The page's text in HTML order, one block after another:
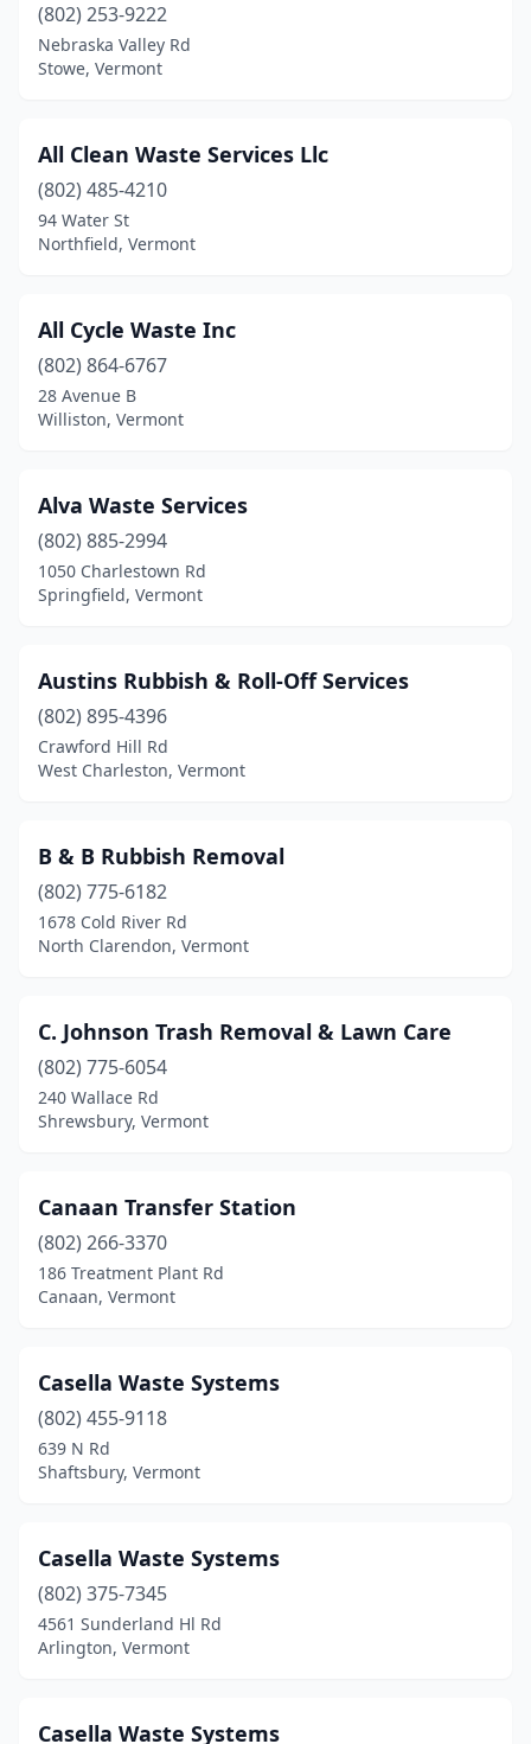
Dorset(1)
East Dorset(1)
Franklin(1)
Grand Isle
Guilford(1)
Hyde Park
Jacksonville
Jericho(1)
Johnson(1)
Killington (1)
Milton(1)
Montpelier(2)
Newport(2)
Northfield(1)
Poultney (1)
Richmond(1)
Rochester (1)
Shaftsbury(1)
Shrewsbury(2)
South Royalton
St Johnsbury(1)
Stowe(2)
Topsham
Waitsfield(2)
West Charleston(1)
West Rutland(1)
(802) 253-9222
Nebraska Valley Rd
Stowe, Vermont
All Clean Waste Services Llc
(802) 485-4210
94 Water St
Northfield, Vermont
All Cycle Waste Inc
(802) 864-6767
28 Avenue B
Williston, Vermont
Alva Waste Services
(802) 885-2994
1050 Charlestown Rd
Springfield, Vermont
Austins Rubbish & Roll-Off Services
(802) 895-4396
Crawford Hill Rd
West Charleston, Vermont
B & B Rubbish Removal
(802) 775-6182
1678 Cold River Rd
North Clarendon, Vermont
C. Johnson Trash Removal & Lawn Care
(802) 775-6054
240 Wallace Rd
Shrewsbury, Vermont
Canaan Transfer Station
(802) 266-3370
186 Treatment Plant Rd
Canaan, Vermont
Casella Waste Systems
(802) 455-9118
639 N Rd
Shaftsbury, Vermont
Casella Waste Systems
(802) 375-7345
4561 Sunderland Hl Rd
Arlington, Vermont
Casella Waste Systems